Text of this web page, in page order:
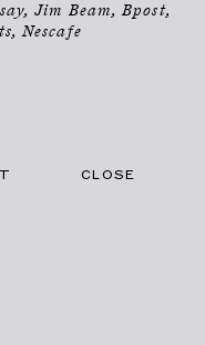
Jim Beam, Bpost,
Nescafe
CLOSE